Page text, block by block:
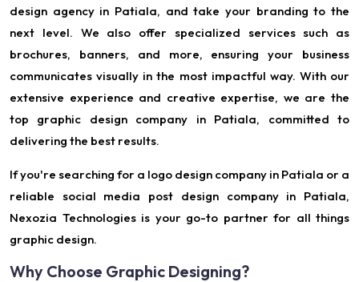
design agency in Patiala, and take your branding to the
next level. We also offer specialized services such as
brochures, banners, and more, ensuring your business
communicates visually in the most impactful way. With our
extensive experience and creative expertise, we are the
top graphic design company in Patiala, committed to
delivering the best results.
If you're searching for a logo design company in Patiala or a
reliable social media post design company in Patiala,
Nexozia Technologies is your go-to partner for all things
graphic design.
Why Choose Graphic Designing?